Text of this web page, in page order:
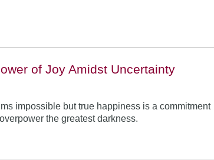
of Joy Amidst Uncertainty
impossible but true happiness is a commitment
the greatest darkness.